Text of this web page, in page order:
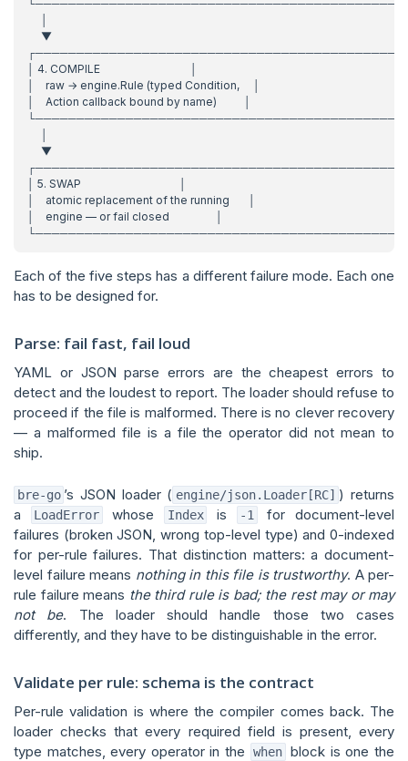
Each of the five steps has a different failure mode. Each one
has to be designed for.
Parse: fail fast, fail loud
YAML or JSON parse errors are the cheapest errors to
detect and the loudest to report. The loader should refuse to
proceed if the file is malformed. There is no clever recovery
— a malformed file is a file the operator did not mean to
ship.
bre-go ’s JSON loader ( engine/json.Loader[RC] ) returns
a
LoadError whose Index is -1
for document-level
failures (broken JSON, wrong top-level type) and 0-indexed
for per-rule failures. That distinction matters: a document-
level failure means nothing in this file is trustworthy. A per-
rule failure means the third rule is bad; the rest may or may
not be. The loader should handle those two cases
differently, and they have to be distinguishable in the error.
Validate per rule: schema is the contract
Per-rule validation is where the compiler comes back. The
loader checks that every required field is present, every
type matches, every operator in the
when block is one the